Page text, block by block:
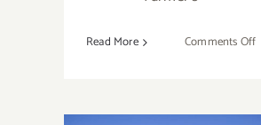
Read More Comments Offon